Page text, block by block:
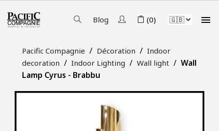
Blog (0) 
Pacific Compagnie Décoration
Indoor
decoration
Indoor Lighting Wall light
Wall
Lamp Cyrus - Brabbu